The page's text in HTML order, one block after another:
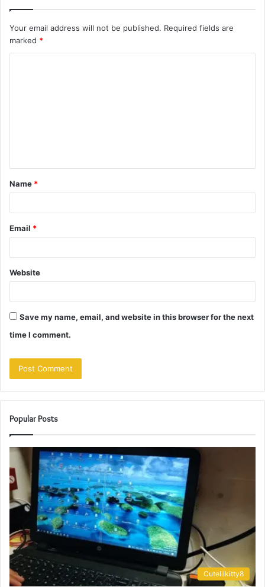
Your email address will not be published. Required fields are
marked *
t
*
Name *
Email *
Website
Save my name, email, and website in this browser for the next
time I comment.
Popular Posts
Cutelilkitty8